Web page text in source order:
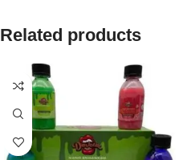
Related products